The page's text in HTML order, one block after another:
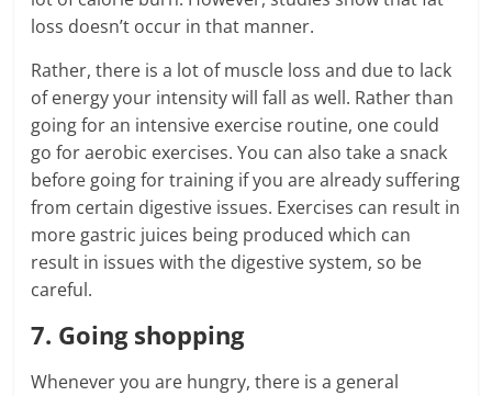
loss doesn’t occur in that manner.
Rather, there is a lot of muscle loss and due to lack
of energy your intensity will fall as well. Rather than
going for an intensive exercise routine, one could
go for aerobic exercises. You can also take a snack
before going for training if you are already suffering
from certain digestive issues. Exercises can result in
more gastric juices being produced which can
result in issues with the digestive system, so be
careful.
7. Going shopping
Whenever you are hungry, there is a general